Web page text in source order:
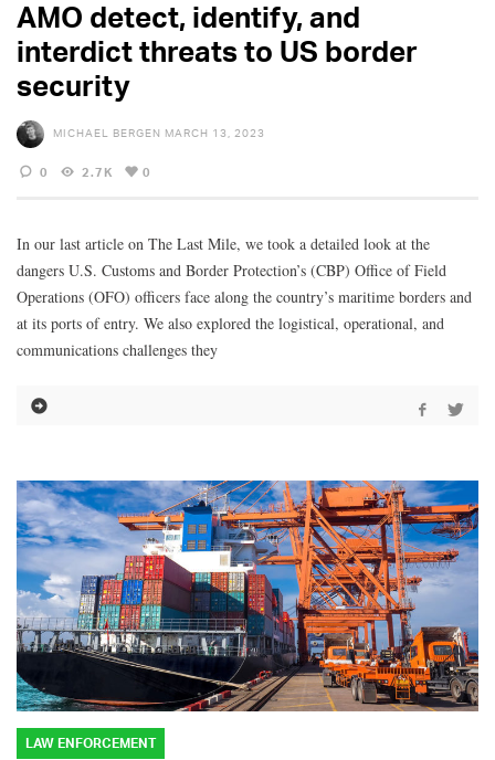
AMO detect, identify, and
interdict threats to US border
security
MICHAEL BERGEN MARCH 13, 2023
0 2.7K 0
In our last article on The Last Mile, we took a detailed look at the
dangers U.S. Customs and Border Protection’s (CBP) Office of Field
Operations (OFO) officers face along the country’s maritime borders and
at its ports of entry. We also explored the logistical, operational, and
communications challenges they
LAW ENFORCEMENT